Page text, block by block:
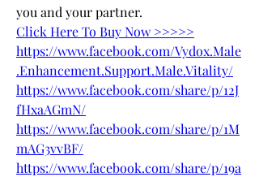
you and your partner.
Click Here To Buy Now >>>>>
https://www.facebook.com/Vydox.Male
.Enhancement.Support.Male.Vitality/
https://www.facebook.com/share/p/12J
fHxaAGmN/
https://www.facebook.com/share/p/1M
mAG3vvBF/
https://www.facebook.com/share/p/19a